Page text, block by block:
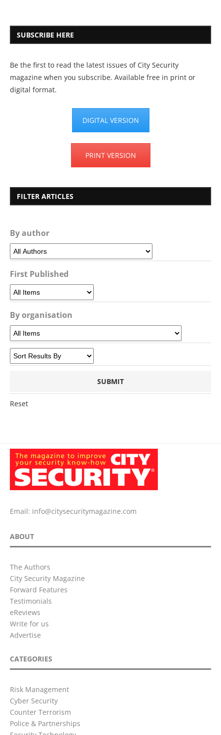
SUBSCRIBE HERE
Be the first to read the latest issues of City Security
magazine when you subscribe. Available free in print or
digital format.
DIGITAL VERSION
PRINT VERSION
FILTER ARTICLES
By author
First Published
By organisation
Reset
Email: info@citysecuritymagazine.com
ABOUT
The Authors
City Security Magazine
Forward Features
Testimonials
eReviews
Write for us
Advertise
CATEGORIES
Risk Management
Cyber Security
Counter Terrorism
Police & Partnerships